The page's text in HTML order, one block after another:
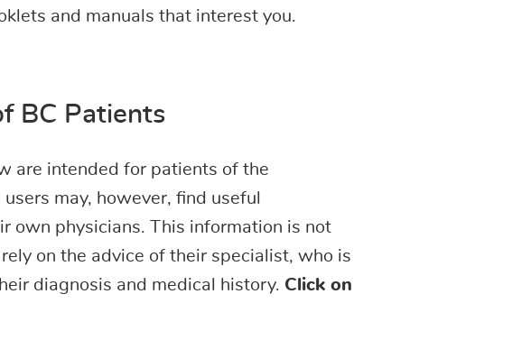
and manuals that interest you.
BC Patients
are intended for patients of the
may, however, find useful
own physicians. This information is not
on the advice of their specialist, who is
diagnosis and medical history. Click on